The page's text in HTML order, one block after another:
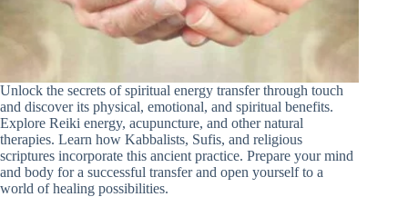
Unlock the secrets of spiritual energy transfer through touch
and discover its physical, emotional, and spiritual benefits.
Explore Reiki energy, acupuncture, and other natural
therapies. Learn how Kabbalists, Sufis, and religious
scriptures incorporate this ancient practice. Prepare your mind
and body for a successful transfer and open yourself to a
world of healing possibilities.